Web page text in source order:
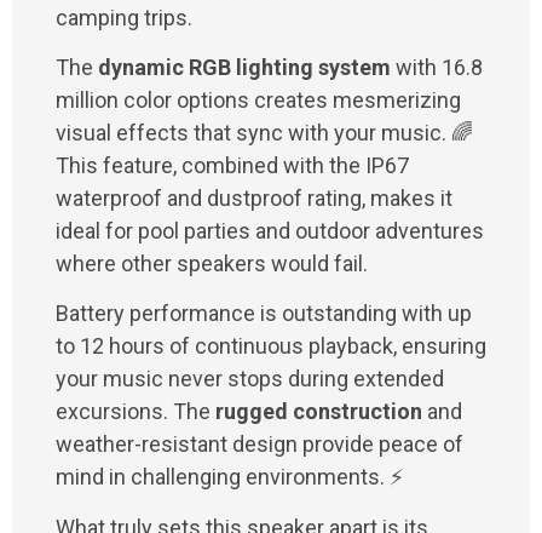
camping trips.
The dynamic RGB lighting system with 16.8
million color options creates mesmerizing
visual effects that sync with your music. 🌈
This feature, combined with the IP67
waterproof and dustproof rating, makes it
ideal for pool parties and outdoor adventures
where other speakers would fail.
Battery performance is outstanding with up
to 12 hours of continuous playback, ensuring
your music never stops during extended
excursions. The rugged construction and
weather-resistant design provide peace of
mind in challenging environments. ⚡
What truly sets this speaker apart is its